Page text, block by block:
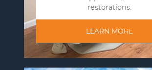
restorations.
LEARN MORE